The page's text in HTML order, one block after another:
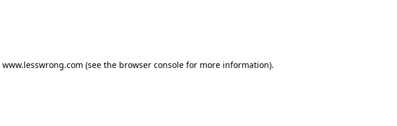
www.lesswrong.com (see the browser consolefor more information).